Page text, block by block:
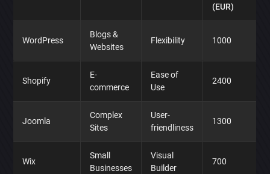
(EUR)
WordPress
Blogs &
Websites
Flexibility 1000
Shopify
E-
commerce
Ease of
Use
2400
Joomla
Complex
Sites
User-
friendliness
1300
Wix
Small
Businesses
Visual
Builder
700